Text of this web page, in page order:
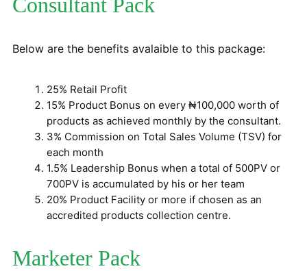
Below are the benefits avalaible to this package:
25% Retail Profit
15% Product Bonus on every ₦100,000 worth of
products as achieved monthly by the consultant.
3% Commission on Total Sales Volume (TSV) for
each month
1.5% Leadership Bonus when a total of 500PV or
700PV is accumulated by his or her team
20% Product Facility or more if chosen as an
accredited products collection centre.
Marketer Pack